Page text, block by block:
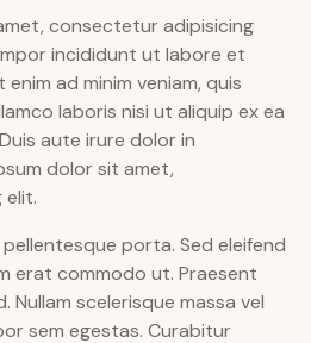
consectetur adipisicing
incididunt ut labore et
ad minim veniam, quis
laboris nisi ut aliquip ex ea
aute irure dolor in
dolor sit amet,
elit.
porta. Sed eleifend
erat commodo ut. Praesent
Nullam scelerisque massa vel
sem egestas. Curabitur